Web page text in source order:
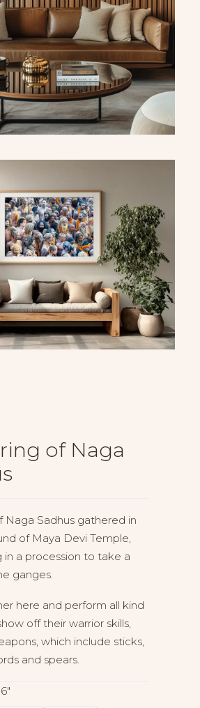
of Naga
Naga Sadhus gathered in
of Maya Devi Temple,
a procession to take a
ganges.
here and perform all kind
off their warrior skills,
which include sticks,
and spears.